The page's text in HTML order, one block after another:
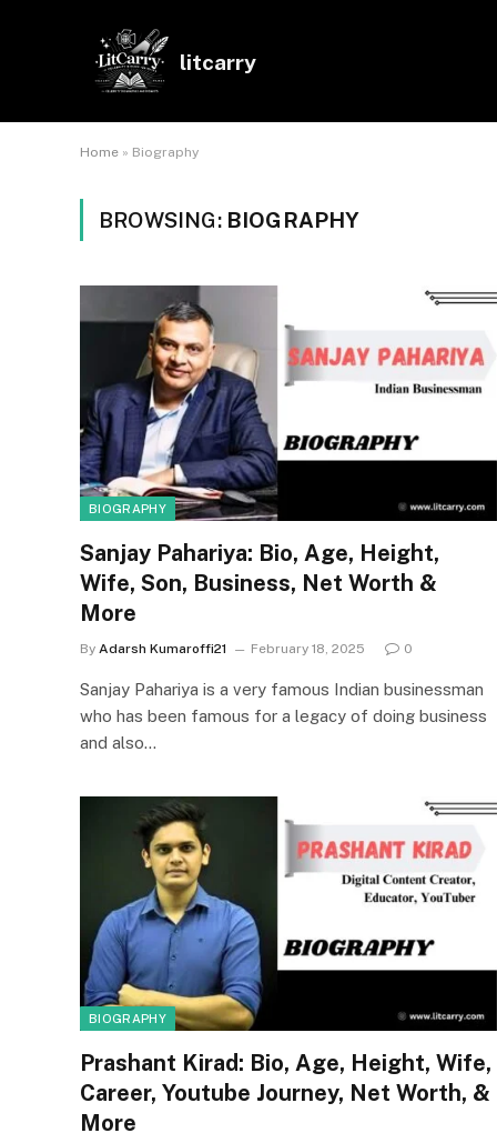
litcarry
Home » Biography
BROWSING: BIOGRAPHY
BIOGRAPHY
Sanjay Pahariya: Bio, Age, Height,
Wife, Son, Business, Net Worth &
More
By Adarsh Kumaroffi21 February 18, 2025 0
Sanjay Pahariya is a very famous Indian businessman
who has been famous for a legacy of doing business
and also…
BIOGRAPHY
Prashant Kirad: Bio, Age, Height, Wife,
Career, Youtube Journey, Net Worth, &
More